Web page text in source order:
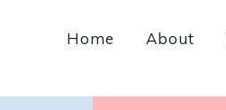
Home About